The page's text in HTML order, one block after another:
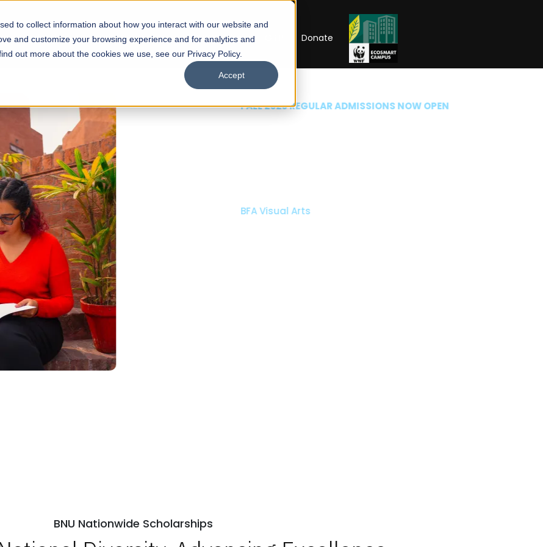
to collect information about how you interact with our website and
and customize your browsing experience and for analytics and
out more about the cookies we use, see our Privacy Policy.
Accept
Academics Facilities Careers UNESCO Chair Donate
of Visual
Open Week'26
BNU Nationwide Scholarships